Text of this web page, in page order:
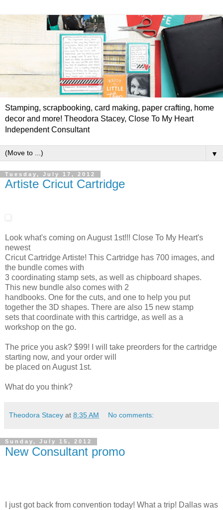
Stamping, scrapbooking, card making, paper crafting, home
decor and more! Theodora Stacey, Close To My Heart
Independent Consultant
▼
Tuesday, July 17, 2012
Artiste Cricut Cartridge
Look what's coming on August 1st!!! Close To My Heart's
newest
Cricut Cartridge Artiste! This Cartridge has 700 images, and
the bundle comes with
3 coordinating stamp sets, as well as chipboard shapes.
This new bundle also comes with 2
handbooks. One for the cuts, and one to help you put
together the 3D shapes. There are also 15 new stamp
sets that coordinate with this cartridge, as well as a
workshop on the go.
The price you ask? $99! I will take preorders for the cartridge
starting now, and your order will
be placed on August 1st.
What do you think?
Theodora Stacey at 8:35 AM No comments:
Sunday, July 15, 2012
New Consultant promo
I just got back from convention today! What a trip! Dallas was